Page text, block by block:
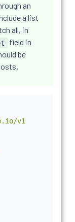
an
a list
all, in
field in
be
v1